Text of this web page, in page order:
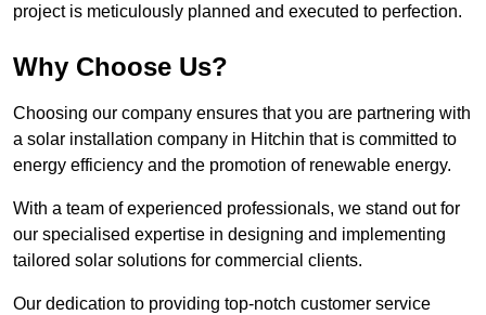
project is meticulously planned and executed to perfection.
Why Choose Us?
Choosing our company ensures that you are partnering with
a solar installation company in Hitchin that is committed to
energy efficiency and the promotion of renewable energy.
With a team of experienced professionals, we stand out for
our specialised expertise in designing and implementing
tailored solar solutions for commercial clients.
Our dedication to providing top-notch customer service